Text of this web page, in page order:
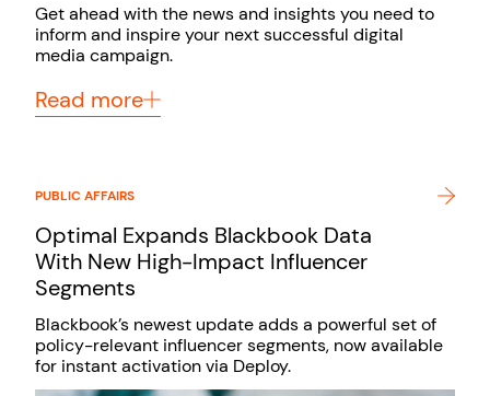
Get ahead with the news and insights you need to
inform and inspire your next successful digital
media campaign.
Read more
PUBLIC AFFAIRS
Optimal Expands Blackbook Data
With New High-Impact Influencer
Segments
Blackbook’s newest update adds a powerful set of
policy-relevant influencer segments, now available
for instant activation via Deploy.